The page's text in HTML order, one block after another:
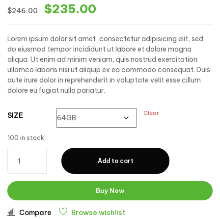
$246.00 $235.00
Lorem ipsum dolor sit amet, consectetur adipisicing elit, sed
do eiusmod tempor incididunt ut labore et dolore magna
aliqua. Ut enim ad minim veniam, quis nostrud exercitation
ullamco laboris nisi ut aliquip ex ea commodo consequat. Duis
aute irure dolor in reprehenderit in voluptate velit esse cillum
dolore eu fugiat nulla pariatur.
SIZE Clear
100 in stock
Add to cart
Buy Now
Compare Browse wishlist